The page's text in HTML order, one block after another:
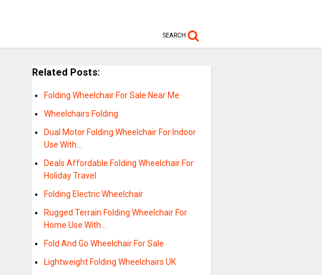
SEARCH
Related Posts:
Folding Wheelchair For Sale Near Me
Wheelchairs Folding
Dual Motor Folding Wheelchair For Indoor
Use With…
Deals Affordable Folding Wheelchair For
Holiday Travel
Folding Electric Wheelchair
Rugged Terrain Folding Wheelchair For
Home Use With…
Fold And Go Wheelchair For Sale
Lightweight Folding Wheelchairs UK